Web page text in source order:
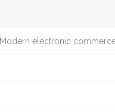
Modern electronic